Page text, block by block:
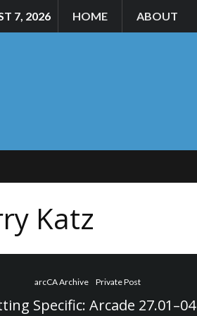
7, 2026 HOME ABOUT
Katz
arcCA Archive Private Post
Specific: Arcade 27.01–04